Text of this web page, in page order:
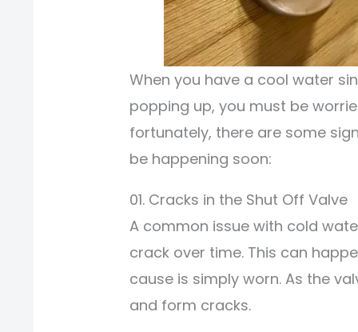
When you have a cool water
popping up, you must be
fortunately, there are some
be happening soon:
01. Cracks in the Shut Off Valve
A common issue with cold
crack over time. This can
cause is simply worn. As the
and form cracks.